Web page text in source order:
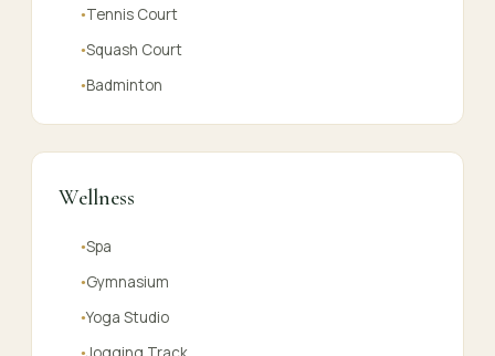
●Tennis Court
●Squash Court
●Badminton
Wellness
●Spa
●Gymnasium
●Yoga Studio
●